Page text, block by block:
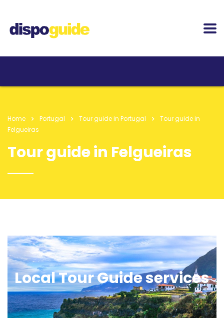
Home Portugal Tour guide in Portugal
Tour guide in
Felgueiras
Tour guide in Felgueiras
Local Tour Guide services